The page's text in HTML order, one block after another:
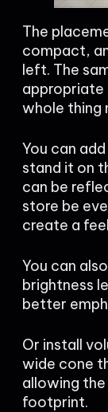
The
compact,
left. The
appropriate
whole thing
You can
stand it on
can be
store be
create a
You can
brightness
better
Or install
wide cone
allowing
footprint.